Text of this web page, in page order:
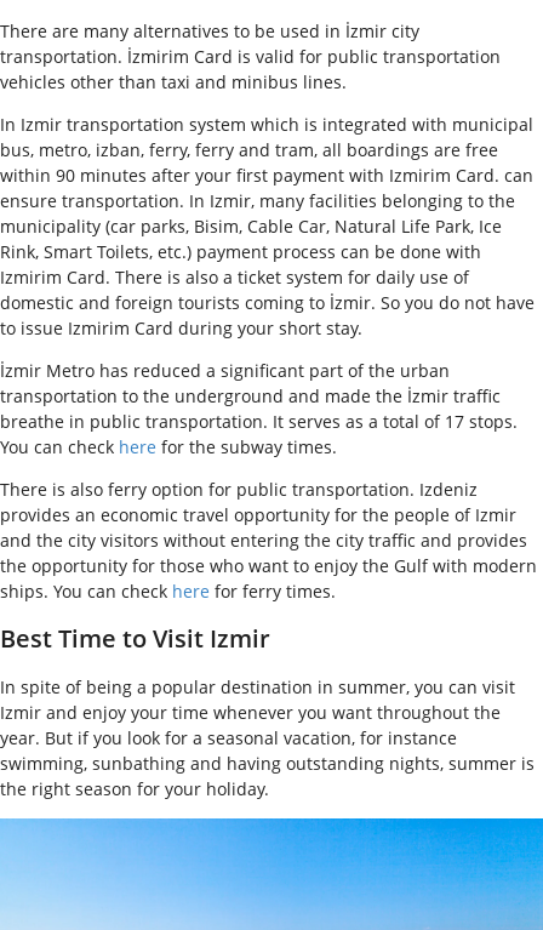
There are many alternatives to be used in İzmir city
transportation. İzmirim Card is valid for public transportation
vehicles other than taxi and minibus lines.
In Izmir transportation system which is integrated with municipal
bus, metro, izban, ferry, ferry and tram, all boardings are free
within 90 minutes after your first payment with Izmirim Card. can
ensure transportation. In Izmir, many facilities belonging to the
municipality (car parks, Bisim, Cable Car, Natural Life Park, Ice
Rink, Smart Toilets, etc.) payment process can be done with
Izmirim Card. There is also a ticket system for daily use of
domestic and foreign tourists coming to İzmir. So you do not have
to issue Izmirim Card during your short stay.
İzmir Metro has reduced a significant part of the urban
transportation to the underground and made the İzmir traffic
breathe in public transportation. It serves as a total of 17 stops.
You can check here for the subway times.
There is also ferry option for public transportation. Izdeniz
provides an economic travel opportunity for the people of Izmir
and the city visitors without entering the city traffic and provides
the opportunity for those who want to enjoy the Gulf with modern
ships. You can check here for ferry times.
Best Time to Visit Izmir
In spite of being a popular destination in summer, you can visit
Izmir and enjoy your time whenever you want throughout the
year. But if you look for a seasonal vacation, for instance
swimming, sunbathing and having outstanding nights, summer is
the right season for your holiday.